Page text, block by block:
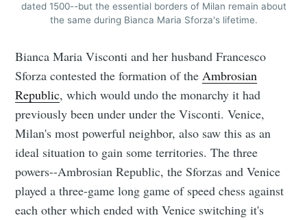
dated 1500--but the essential borders of Milan remain about
the same during Bianca Maria Sforza's lifetime.
Bianca Maria Visconti and her husband Francesco
Sforza contested the formation of theAmbrosian
Republic, which would undo the monarchy it had
previously been under under the Visconti. Venice,
Milan's most powerful neighbor, also saw this as an
ideal situation to gain some territories. The three
powers--Ambrosian Republic, the Sforzas and Venice
played a three-game long game of speed chess against
each other which ended with Venice switching it's